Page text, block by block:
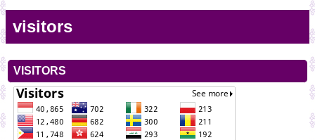
visitors
VISITORS